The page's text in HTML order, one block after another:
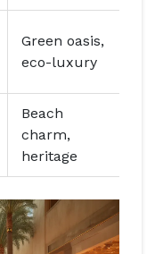
Green oasis,
eco-luxury
Beach
charm,
heritage